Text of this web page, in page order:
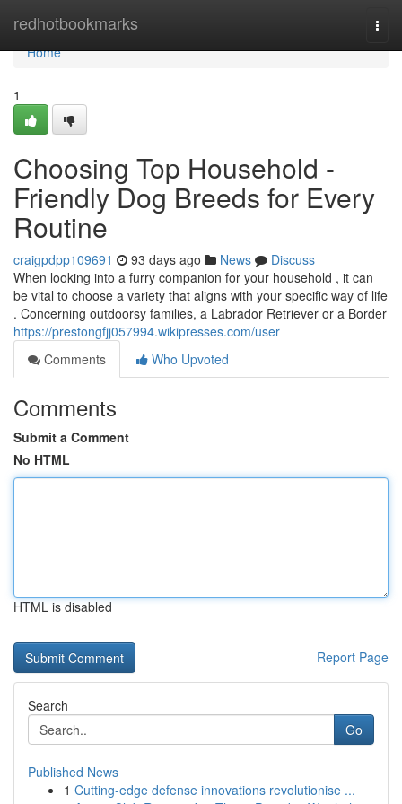
redhotbookmarks
Home
Home
1
Choosing Top Household -
Friendly Dog Breeds for Every
Routine
craigpdpp109691 93 days ago News
Discuss
When looking into a furry companion for your household , it can
be vital to choose a variety that aligns with your specific way of life
. Concerning outdoorsy families, a Labrador Retriever or a Border
https://prestongfjj057994.wikipresses.com/user
Comments
Who Upvoted
Comments
Submit a Comment
No HTML
HTML is disabled
Report Page
Search
Go
Published News
1 Cutting-edge defense innovations revolutionise ...